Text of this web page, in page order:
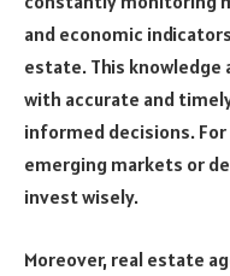
and economic
estate. This
with accurate and
informed decisions.
emerging markets or
invest wisely.
Moreover, real estate